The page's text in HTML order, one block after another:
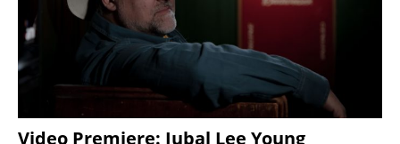
Video Premiere: Jubal Lee Young